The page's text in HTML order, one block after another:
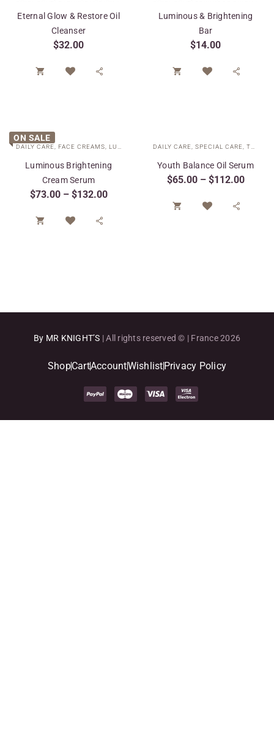
Eternal Glow & Restore Oil
Cleanser
$32.00
 
Luminous & Brightening
Bar
$14.00
 
ON SALE
DAILY CARE FACE CREAMS LUMINOUS BRIGHTENING COLLECTION ,SPECIAL
Luminous Brightening
Cream Serum
$73.00 – $132.00
 
DAILY CARE SPECIAL CARE TARGETED TREATMENTS
Youth Balance Oil Serum
$65.00 – $112.00
 
By MR KNIGHT’S | All rights reserved © | France 2026
ShopCartAccountWishlistPrivacy Policy